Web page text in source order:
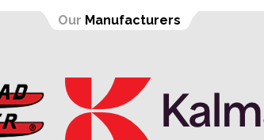
Our Manufacturers